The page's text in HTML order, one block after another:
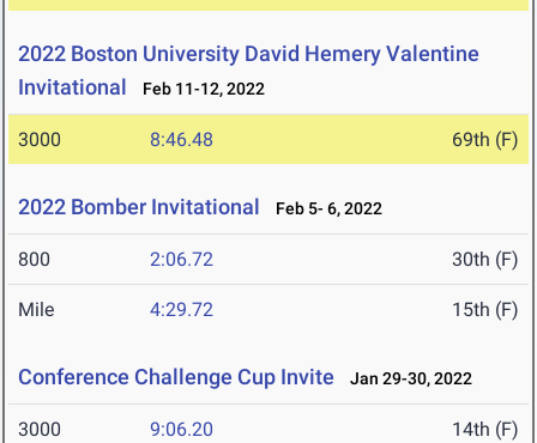
2022 Boston University David Hemery Valentine
Invitational
Feb 11-12, 2022
3000 8:46.48 69th (F)
2022 Bomber Invitational Feb 5- 6, 2022
800 2:06.72 30th (F)
Mile 4:29.72 15th (F)
Conference Challenge Cup Invite Jan 29-30, 2022
3000 9:06.20 14th (F)